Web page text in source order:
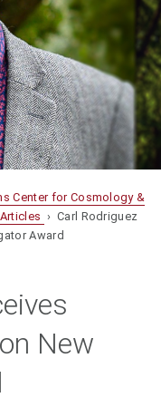
Center for Cosmology &
› Carl Rodriguez
Award
New